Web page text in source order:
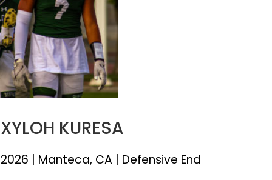
XYLOH KURESA
2026 | Manteca, CA | Defensive End